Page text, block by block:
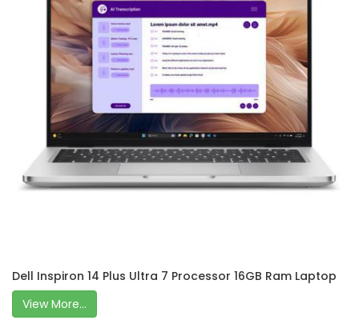
Dell Inspiron 14 Plus Ultra 7 Processor 16GB Ram Laptop
View More...